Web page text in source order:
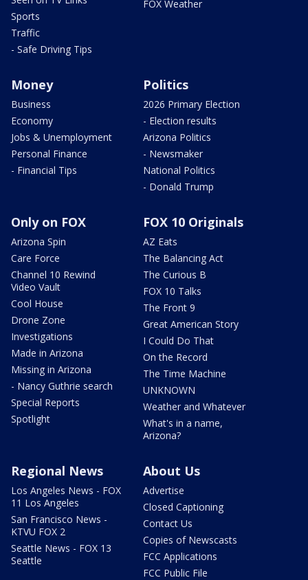
Sports
Traffic
- Safe Driving Tips
FOX Weather
Money
Business
Economy
Jobs & Unemployment
Personal Finance
- Financial Tips
Politics
2026 Primary Election
- Election results
Arizona Politics
- Newsmaker
National Politics
- Donald Trump
Only on FOX
Arizona Spin
Care Force
Channel 10 Rewind
Video Vault
Cool House
Drone Zone
Investigations
Made in Arizona
Missing in Arizona
- Nancy Guthrie search
Special Reports
Spotlight
FOX 10 Originals
AZ Eats
The Balancing Act
The Curious B
FOX 10 Talks
The Front 9
Great American Story
I Could Do That
On the Record
The Time Machine
UNKNOWN
Weather and Whatever
What's in a name,
Arizona?
Regional News
Los Angeles News - FOX
11 Los Angeles
San Francisco News -
KTVU FOX 2
Seattle News - FOX 13
Seattle
About Us
Advertise
Closed Captioning
Contact Us
Copies of Newscasts
FCC Applications
FCC Public File